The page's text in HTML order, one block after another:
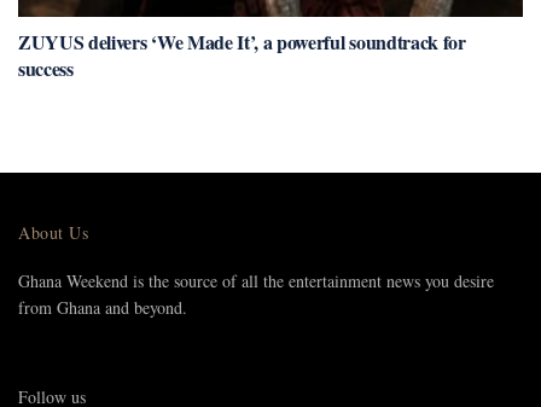
ZUYUS delivers ‘We Made It’, a powerful soundtrack for
success
About Us
Ghana Weekend is the source of all the entertainment news you desire
from Ghana and beyond.
Follow us